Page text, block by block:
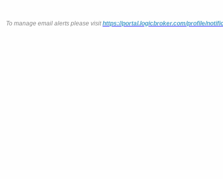
To manage email alerts please visit https://portal.logicbroker.com/profile/